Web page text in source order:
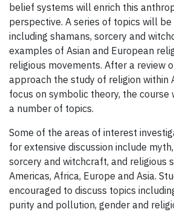
belief systems will enrich this
perspective. A series of topics will be
including shamans, sorcery and
examples of Asian and European
religious movements. After a review
approach the study of religion within
focus on symbolic theory, the
a number of topics.
Some of the areas of interest
for extensive discussion include
sorcery and witchcraft, and religious
Americas, Africa, Europe and Asia.
encouraged to discuss topics
purity and pollution, gender and